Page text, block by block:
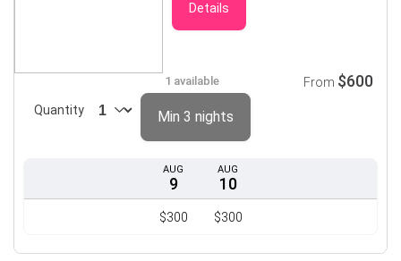
Details
AUG
9
$300
AUG
10
$300
1 available
Quantity
From $600
Min 3 nights